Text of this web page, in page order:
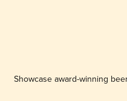
Showcase award-winning